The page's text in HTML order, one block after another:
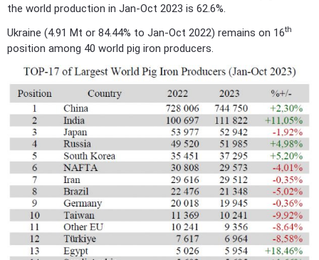
the world production in Jan-Oct 2023 is 62.6%.
Ukraine (4.91 Mt or 84.44% to Jan-Oct 2022) remains on 16th
position among 40 world pig iron producers.